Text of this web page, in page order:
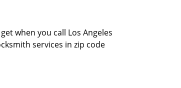
when you call Los Angeles
services in zip code